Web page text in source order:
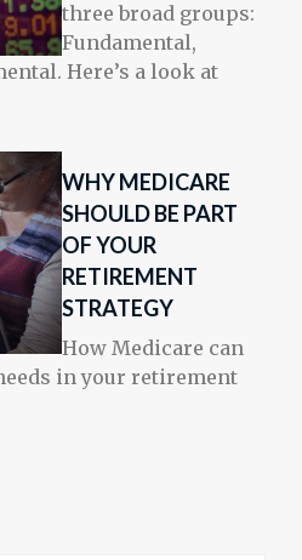
three broad groups:
Fundamental,
Here’s a look at
WHY MEDICARE
SHOULD BE PART
OF YOUR
RETIREMENT
STRATEGY
How Medicare can
in your retirement